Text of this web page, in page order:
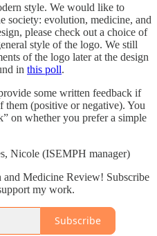
style. We would like to
society: evolution, medicine, and
please check out a choice of
style of the logo. We still
of the logo later at the design
in this poll.
some written feedback if
them (positive or negative). You
on whether you prefer a simple
Nicole (ISEMPH manager)
Medicine Review! Subscribe
my work.
Subscribe